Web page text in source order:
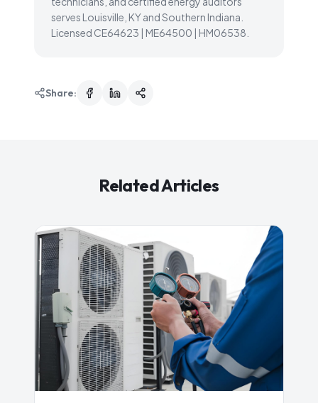
serves Louisville, KY and Southern Indiana.
Licensed CE64623 | ME64500 | HM06538.
Share:
Related Articles